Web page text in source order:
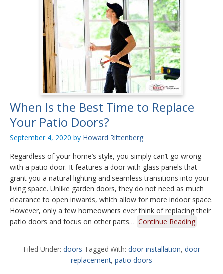
When Is the Best Time to Replace
Your Patio Doors?
September 4, 2020 by Howard Rittenberg
Regardless of your home’s style, you simply can’t go wrong
with a patio door. It features a door with glass panels that
grant you a natural lighting and seamless transitions into your
living space. Unlike garden doors, they do not need as much
clearance to open inwards, which allow for more indoor space.
However, only a few homeowners ever think of replacing their
patio doors and focus on other parts… Continue Reading
Filed Under: doors Tagged With: door installation, door
replacement, patio doors